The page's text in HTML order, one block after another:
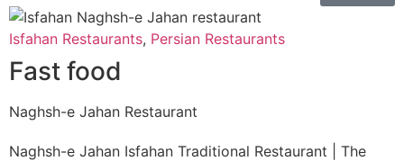
Isfahan Restaurants, Persian Restaurants
Fast food
Naghsh-e Jahan Restaurant
Naghsh-e Jahan Isfahan Traditional Restaurant | The